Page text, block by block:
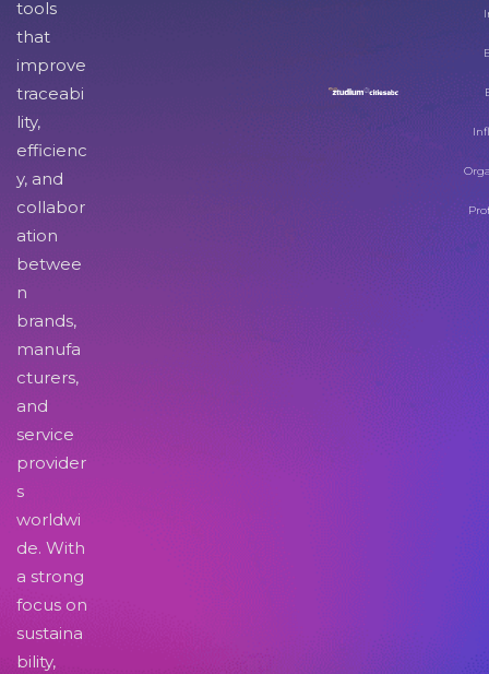
tools
that
improve
traceabi
lity,
efficienc
y, and
collabor
ation
betwee
n
brands,
manufa
cturers,
and
service
provider
s
worldwi
de. With
a strong
focus on
sustaina
bility,